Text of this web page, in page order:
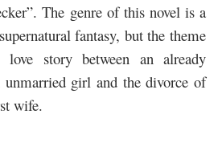
The genre of this novel is a
fantasy, but the theme
story between an already
girl and the divorce of
wife.